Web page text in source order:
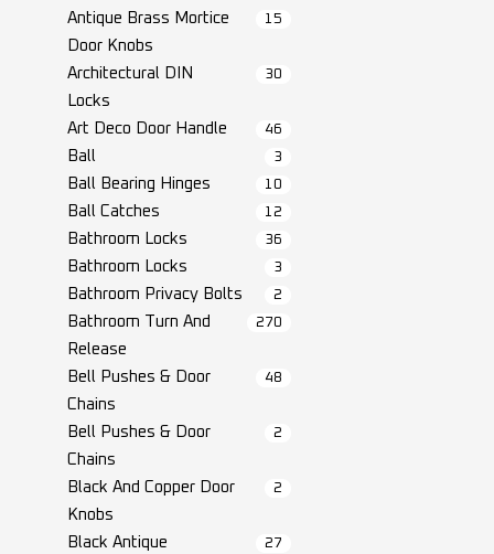
Antique Brass Mortice
Door Knobs
15
Architectural DIN
Locks
30
Art Deco Door Handle 46
Ball 3
Ball Bearing Hinges 10
Ball Catches 12
Bathroom Locks 36
Bathroom Locks 3
Bathroom Privacy Bolts 2
Bathroom Turn And
Release
270
Bell Pushes & Door
Chains
48
Bell Pushes & Door
Chains
2
Black And Copper Door
Knobs
2
Black Antique
27